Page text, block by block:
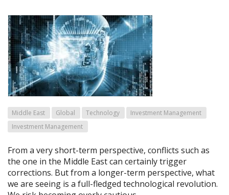
Middle East Global Technology
Investment Management
Investment Management
From a very short-term perspective, conflicts such as
the one in the Middle East can certainly trigger
corrections. But from a longer-term perspective, what
we are seeing is a full-fledged technological revolution.